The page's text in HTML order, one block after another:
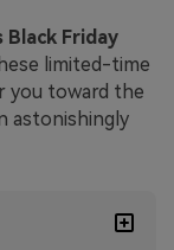
Black Friday
limited-time
you toward the
astonishingly